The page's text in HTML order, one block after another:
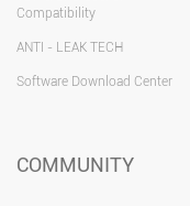
Compatibility
ANTI - LEAK TECH
Software Download Center
COMMUNITY